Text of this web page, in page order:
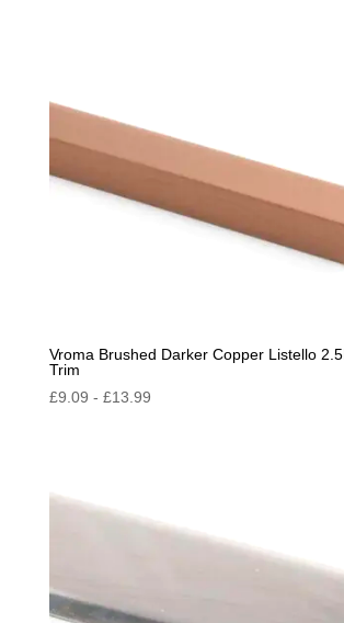
Vroma Brushed Darker Copper Listello
Trim
£9.09 - £13.99